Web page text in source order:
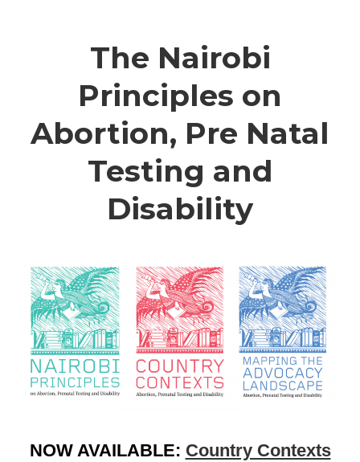
The Nairobi
Principles on
Abortion, Pre Natal
Testing and
Disability
NOW AVAILABLE: Country Contexts